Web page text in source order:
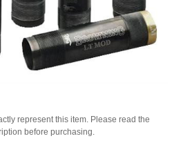
represent this item. Please read the
before purchasing.